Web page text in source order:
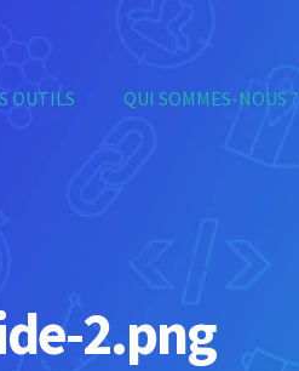
OUTILS QUI SOMMES-NOUS ?
2.png